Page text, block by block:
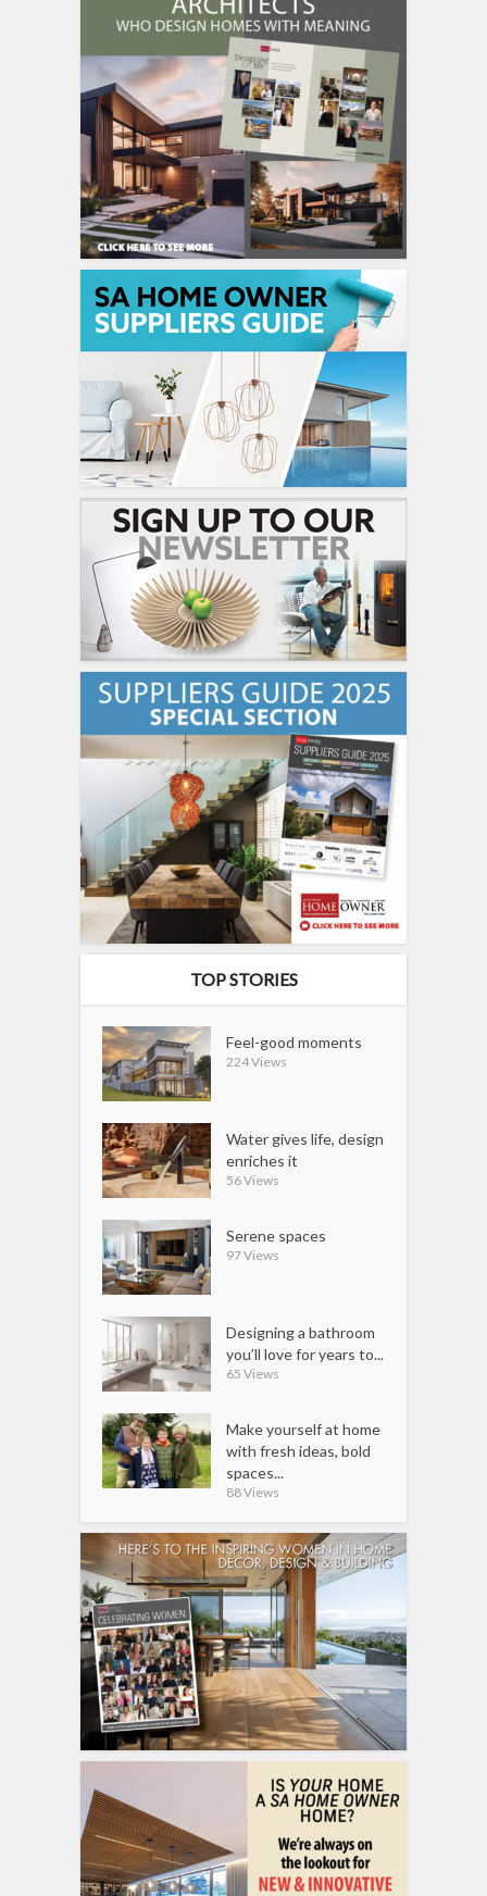
TOP STORIES
Feel-good moments
224 Views
Water gives life, design
enriches it
56 Views
Serene spaces
97 Views
Designing a bathroom
you’ll love for years to...
65 Views
Make yourself at home
with fresh ideas, bold
spaces...
88 Views